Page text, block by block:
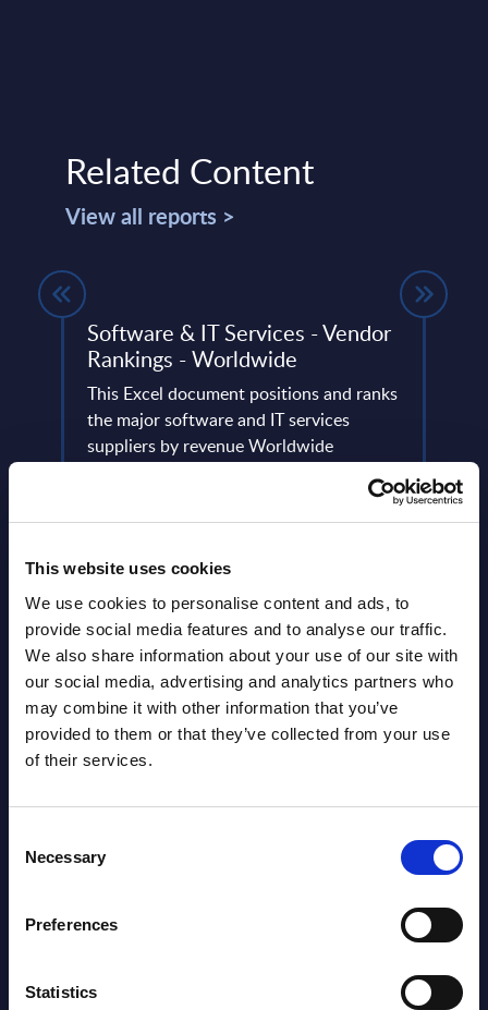
This website uses cookies
We use cookies to personalise content and ads, to
provide social media features and to analyse our traffic.
We also share information about your use of our site with
our social media, advertising and analytics partners who
may combine it with other information that you’ve
provided to them or that they’ve collected from your use
of their services.
Selection
Necessary
Preferences
Statistics
Related Content
View all reports >
Software & IT Services - Vendor
Rankings - Worldwide
This Excel document positions and ranks
the major software and IT services
suppliers by revenue Worldwide
Latest Publications report
View latest publications Reports >
AI (Artificial Intelligence) by